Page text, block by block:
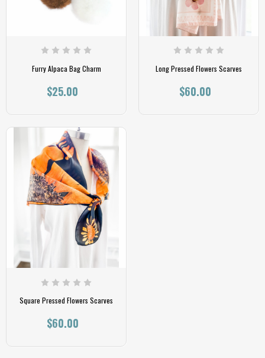
Furry Alpaca Bag Charm
$25.00
Long Pressed Flowers Scarves
$60.00
Square Pressed Flowers Scarves
$60.00